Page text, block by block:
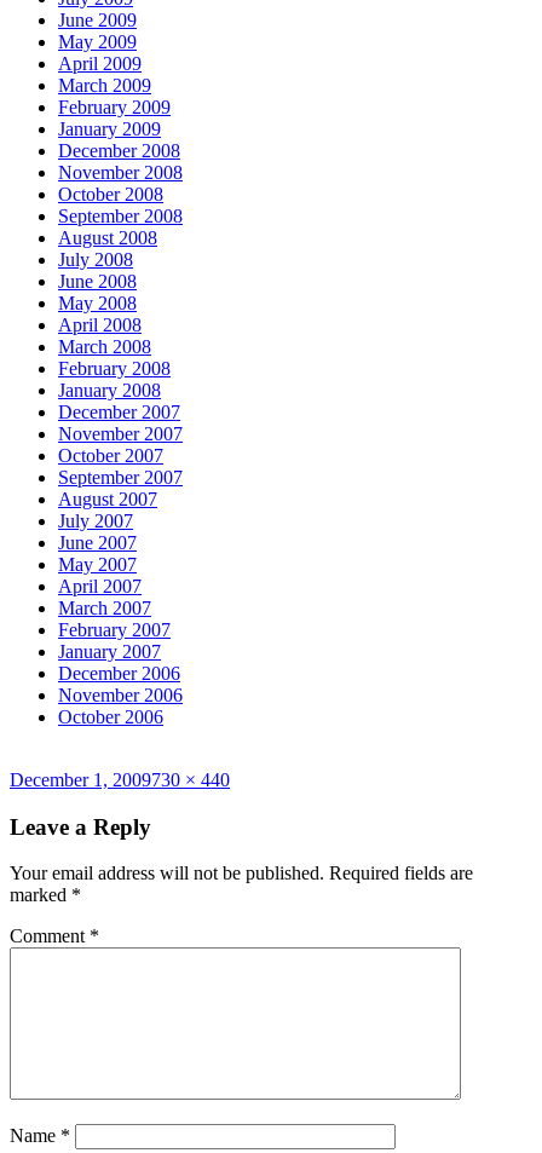
June 2009
May 2009
April 2009
March 2009
February 2009
January 2009
December 2008
November 2008
October 2008
September 2008
August 2008
July 2008
June 2008
May 2008
April 2008
March 2008
February 2008
January 2008
December 2007
November 2007
October 2007
September 2007
August 2007
July 2007
June 2007
May 2007
April 2007
March 2007
February 2007
January 2007
December 2006
November 2006
October 2006
Posted
December 1, 2009Full
730 × 440
Leave a Reply
Your email address will not be published. Required fields are
marked *
Comment *
Name *